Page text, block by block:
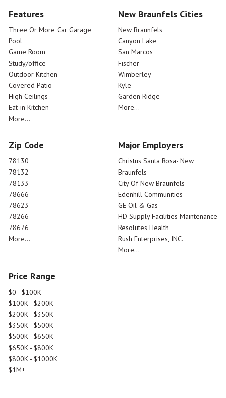
Features
Three Or More Car Garage
Pool
Game Room
Study/office
Outdoor Kitchen
Covered Patio
High Ceilings
Eat-in Kitchen
More...
New Braunfels Cities
New Braunfels
Canyon Lake
San Marcos
Fischer
Wimberley
Kyle
Garden Ridge
More...
Zip Code
78130
78132
78133
78666
78623
78266
78676
More...
Major Employers
Christus Santa Rosa- New
Braunfels
City Of New Braunfels
Edenhill Communities
GE Oil & Gas
HD Supply Facilities Maintenance
Resolutes Health
Rush Enterprises, INC.
More...
Price Range
$0 - $100K
$100K - $200K
$200K - $350K
$350K - $500K
$500K - $650K
$650K - $800K
$800K - $1000K
$1M+